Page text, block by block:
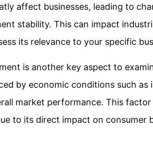
affect businesses, leading to
stability. This can impact
its relevance to your specific
is another key aspect to
by economic conditions such as
market performance. This
to its direct impact on consumer